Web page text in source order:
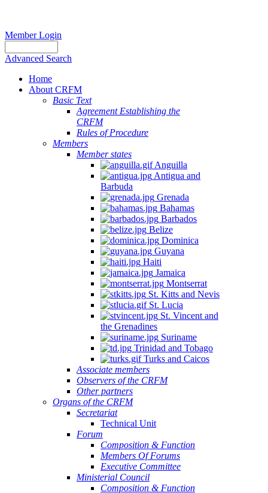
Member Login
Advanced Search
Home
About CRFM
Basic Text
Agreement Establishing the
CRFM
Rules of Procedure
Members
Member states
Anguilla
Antigua and
Barbuda
Grenada
Bahamas
Barbados
Belize
Dominica
Guyana
Haiti
Jamaica
Montserrat
St. Kitts and Nevis
St. Lucia
St. Vincent and
the Grenadines
Suriname
Trinidad and Tobago
Turks and Caicos
Associate members
Observers of the CRFM
Other partners
Organs of the CRFM
Secretariat
Technical Unit
Forum
Composition & Function
Members Of Forums
Executive Committee
Ministerial Council
Composition & Function